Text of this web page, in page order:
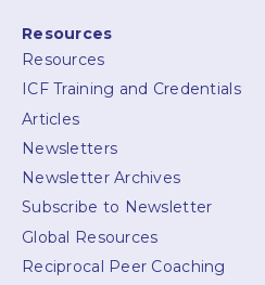
Resources
Resources
ICF Training and Credentials
Articles
Newsletters
Newsletter Archives
Subscribe to Newsletter
Global Resources
Reciprocal Peer Coaching